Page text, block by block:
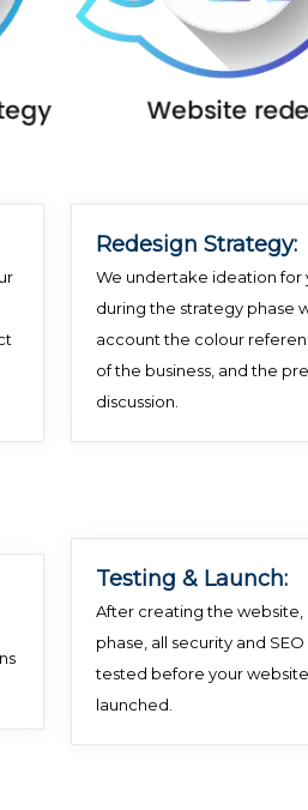
Redesign Strategy:
We undertake ideation for
during the strategy phase
account the colour
of the business, and the
discussion.
Testing & Launch:
After creating the website,
phase, all security and
tested before your
launched.